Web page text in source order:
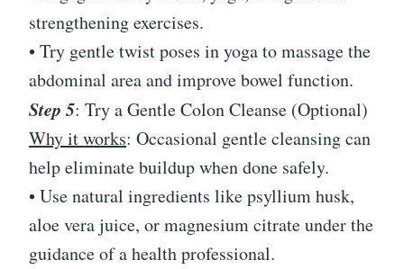
strengthening exercises.
• Try gentle twist poses in yoga to massage the
abdominal area and improve bowel function.
Step 5: Try a Gentle Colon Cleanse (Optional)
Why it works: Occasional gentle cleansing can
help eliminate buildup when done safely.
• Use natural ingredients like psyllium husk,
aloe vera juice, or magnesium citrate under the
guidance of a health professional.